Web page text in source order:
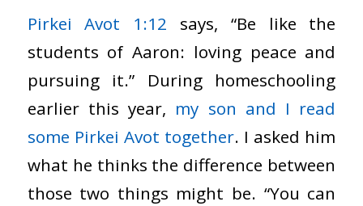
Pirkei Avot 1:12 says, “Be like the
students of Aaron: loving peace and
pursuing it.” During homeschooling
earlier this year, my son and I read
some Pirkei Avot together. I asked him
what he thinks the difference between
those two things might be. “You can